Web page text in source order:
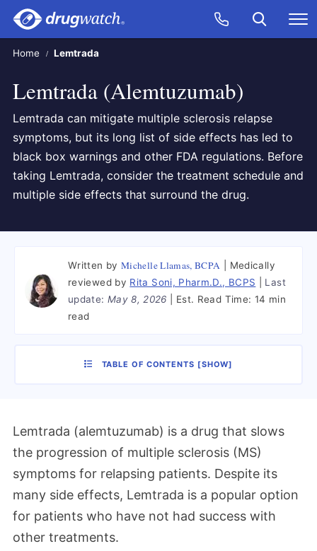
Skip to main content
Call Now
CLICK
Search
Home Lemtrada
Lemtrada (Alemtuzumab)
Lemtrada can mitigate multiple sclerosis relapse
symptoms, but its long list of side effects has led to
black box warnings and other FDA regulations. Before
taking Lemtrada, consider the treatment schedule and
multiple side effects that surround the drug.
Written by Michelle Llamas, BCPA
Medically
reviewed by Rita Soni, Pharm.D., BCPS
Last
update: May 8, 2026 Est. Read Time: 14 min
read
TABLE OF CONTENTS [SHOW]
Lemtrada (alemtuzumab) is a drug that slows
the progression of multiple sclerosis (MS)
symptoms for relapsing patients. Despite its
many side effects, Lemtrada is a popular option
for patients who have not had success with
other treatments.